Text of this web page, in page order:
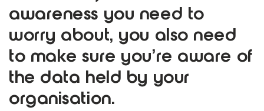
awareness you need to
worry about, you also need
to make sure you’re aware of
the data held by your
organisation.